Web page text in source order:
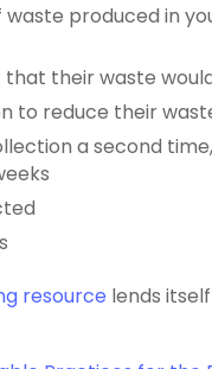
produced in
their waste
to reduce their
a second
resource lends